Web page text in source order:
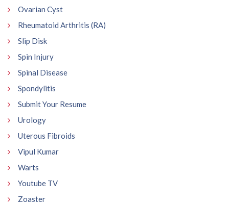
Ovarian Cyst
Rheumatoid Arthritis (RA)
Slip Disk
Spin Injury
Spinal Disease
Spondylitis
Submit Your Resume
Urology
Uterous Fibroids
Vipul Kumar
Warts
Youtube TV
Zoaster